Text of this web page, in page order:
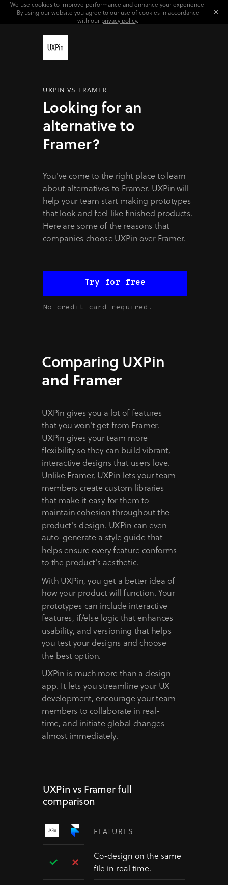
We use cookies to improve performance and enhance your experience.
By using our website you agree to our use of cookies in accordance
with our privacy policy.
UXPIN VS FRAMER
Looking for an
alternative to
Framer?
You've come to the right place to learn
about alternatives to Framer. UXPin will
help your team start making prototypes
that look and feel like finished products.
Here are some of the reasons that
companies choose UXPin over Framer.
Try for free
Comparing UXPin
and Framer
UXPin gives you a lot of features
that you won't get from Framer.
UXPin gives your team more
flexibility so they can build vibrant,
interactive designs that users love.
Unlike Framer, UXPin lets your team
members create custom libraries
that make it easy for them to
maintain cohesion throughout the
product's design. UXPin can even
auto-generate a style guide that
helps ensure every feature conforms
to the product's aesthetic.
With UXPin, you get a better idea of
how your product will function. Your
prototypes can include interactive
features, if/else logic that enhances
usability, and versioning that helps
you test your designs and choose
the best option.
UXPin is much more than a design
app. It lets you streamline your UX
development, encourage your team
members to collaborate in real-
time, and initiate global changes
almost immediately.
No credit card required.
UXPin vs Framer full
comparison
FEATURES
Co-design on the same
file in real time.